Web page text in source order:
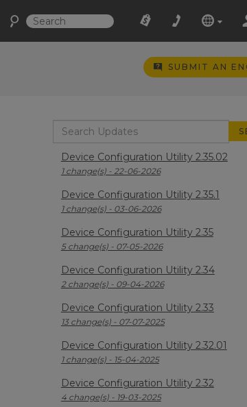
SUBMIT AN
Device Configuration Utility 2.35.02
1 change(s) - 22-06-2026
Device Configuration Utility 2.35.1
1 change(s) - 03-06-2026
Device Configuration Utility 2.35
5 change(s) - 07-05-2026
Device Configuration Utility 2.34
2 change(s) - 09-04-2026
Device Configuration Utility 2.33
13 change(s) - 07-07-2025
Device Configuration Utility 2.32.01
1 change(s) - 15-04-2025
Device Configuration Utility 2.32
4 change(s) - 19-03-2025